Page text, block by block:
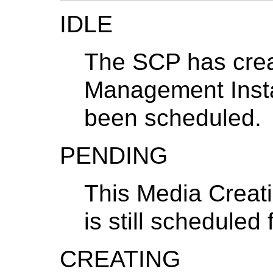
IDLE
The SCP has
Management
been scheduled.
PENDING
This Media
is still scheduled
CREATING